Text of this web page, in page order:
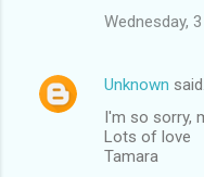
Wednesday,
Unknown said…
I'm so sorry,
Lots of love
Tamara